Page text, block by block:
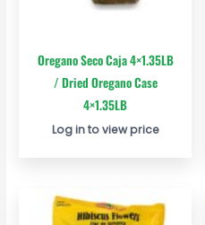
Oregano Seco Caja 4×1.35LB
/ Dried Oregano Case
4×1.35LB
Log in to view price